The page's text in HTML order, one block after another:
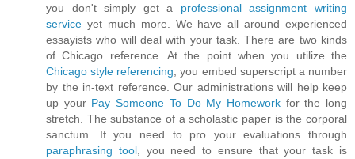
you don't simply get a professional assignment writing
service yet much more. We have all around experienced
essayists who will deal with your task. There are two kinds
of Chicago reference. At the point when you utilize the
Chicago style referencing, you embed superscript a number
by the in-text reference. Our administrations will help keep
up your Pay Someone To Do My Homeworkfor the long
stretch. The substance of a scholastic paper is the corporal
sanctum. If you need to pro your evaluations through
paraphrasing tool, you need to ensure that your task is